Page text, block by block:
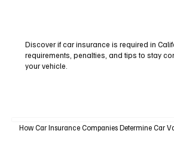
Discover if car insurance is required in
requirements, penalties, and tips to stay
your vehicle.
How Car Insurance Companies Determine Car